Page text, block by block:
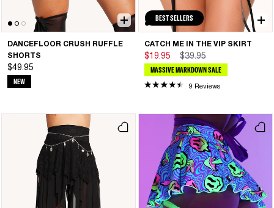
DANCEFLOOR CRUSH RUFFLE
SHORTS
$49.95
NEW
BEST SELLERS
CATCH ME IN THE VIP SKIRT
$19.95 $39.95
MASSIVE MARKDOWN SALE
9 Reviews